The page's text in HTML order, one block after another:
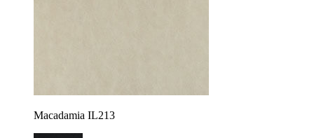
Macadamia IL213